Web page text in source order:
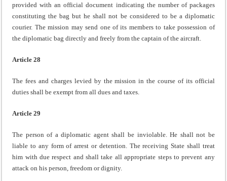
provided with an official document indicating the number of packages
constituting the bag but he shall not be considered to be a diplomatic
courier. The mission may send one of its members to take possession of
the diplomatic bag directly and freely from the captain of the aircraft.
Article 28
The fees and charges levied by the mission in the course of its official
duties shall be exempt from all dues and taxes.
Article 29
The person of a diplomatic agent shall be inviolable. He shall not be
liable to any form of arrest or detention. The receiving State shall treat
him with due respect and shall take all appropriate steps to prevent any
attack on his person, freedom or dignity.